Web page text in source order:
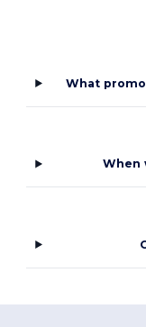
What
When